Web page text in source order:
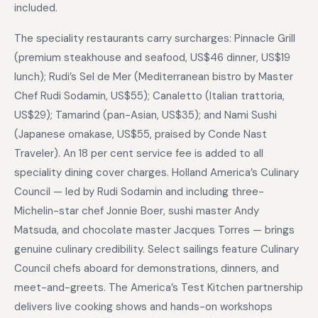
included.
The speciality restaurants carry surcharges: Pinnacle Grill
(premium steakhouse and seafood, US$46 dinner, US$19
lunch); Rudi’s Sel de Mer (Mediterranean bistro by Master
Chef Rudi Sodamin, US$55); Canaletto (Italian trattoria,
US$29); Tamarind (pan-Asian, US$35); and Nami Sushi
(Japanese omakase, US$55, praised by Conde Nast
Traveler). An 18 per cent service fee is added to all
speciality dining cover charges. Holland America’s Culinary
Council — led by Rudi Sodamin and including three-
Michelin-star chef Jonnie Boer, sushi master Andy
Matsuda, and chocolate master Jacques Torres — brings
genuine culinary credibility. Select sailings feature Culinary
Council chefs aboard for demonstrations, dinners, and
meet-and-greets. The America’s Test Kitchen partnership
delivers live cooking shows and hands-on workshops